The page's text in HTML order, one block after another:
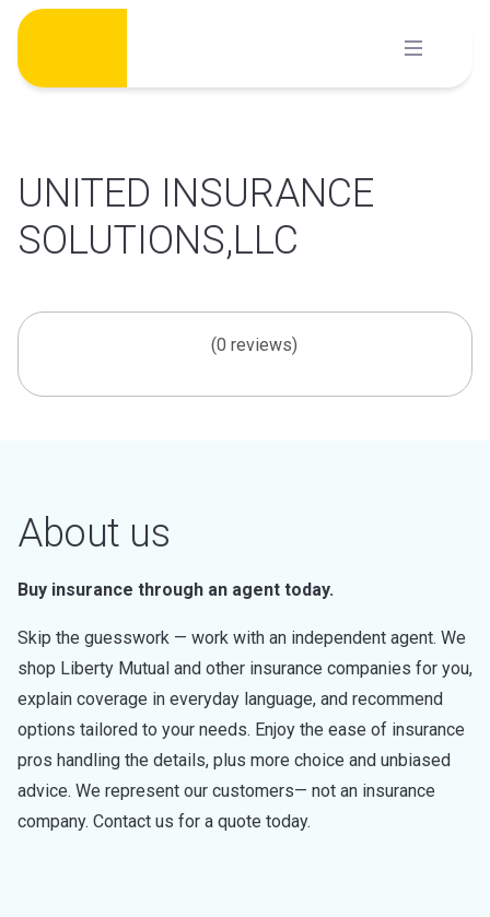
Skip
content
UNITED INSURANCE
SOLUTIONS,LLC
(0 reviews)
About us
Buy insurance through an agent today.
Skip the guesswork — work with an independent agent. We
shop Liberty Mutual and other insurance companies for you,
explain coverage in everyday language, and recommend
options tailored to your needs. Enjoy the ease of insurance
pros handling the details, plus more choice and unbiased
advice. We represent our customers— not an insurance
company. Contact us for a quote today.